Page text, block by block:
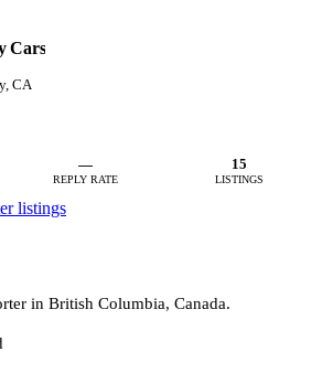
Cars
CA
—
REPLY RATE
15
LISTINGS
listings
in British Columbia, Canada.